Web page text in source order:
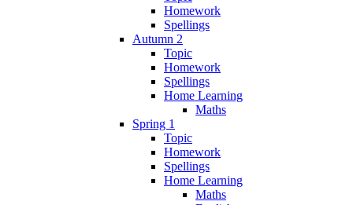
Homework
Spellings
Autumn 2
Topic
Homework
Spellings
Home Learning
Maths
Spring 1
Topic
Homework
Spellings
Home Learning
Maths